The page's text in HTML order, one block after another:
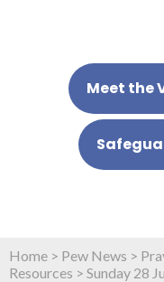
Meet the
Home > Pew News >
Resources > Sunday 28